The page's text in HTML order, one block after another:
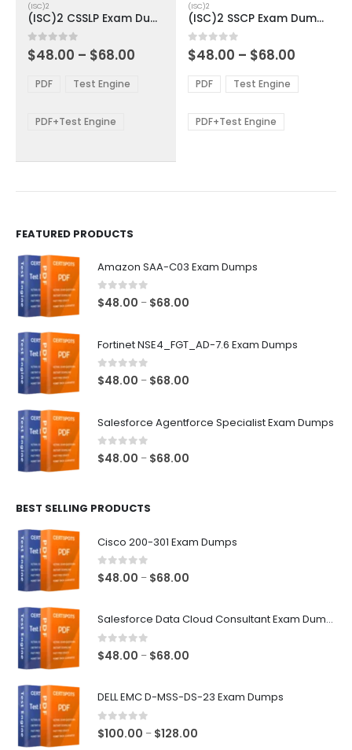
product
has
multiple
variants.
options
be
the
(ISC)2
(ISC)2 CSSLP Exam Dumps
0out of 5
$48.00 – $68.00
through
PDF Test Engine
PDF+Test Engine
product
has
multiple
variants.
The
options
be
chosen
(ISC)2
(ISC)2 SSCP Exam Dumps
0out of 5
$48.00 – $68.00
$48.00
through
PDF Test Engine
PDF+Test Engine
FEATURED PRODUCTS
Amazon SAA-C03 Exam Dumps
0out of 5
$48.00 – $68.00
through
Fortinet NSE4_FGT_AD-7.6 Exam Dumps
0out of 5
$48.00 – $68.00
through
Salesforce Agentforce Specialist Exam Dumps
0out of 5
$48.00 – $68.00
BEST SELLING PRODUCTS
Cisco 200-301 Exam Dumps
0out of 5
$48.00 – $68.00
Salesforce Data Cloud Consultant Exam Dumps
0out of 5
$48.00 – $68.00
DELL EMC D-MSS-DS-23 Exam Dumps
0out of 5
$100.00 – $128.00